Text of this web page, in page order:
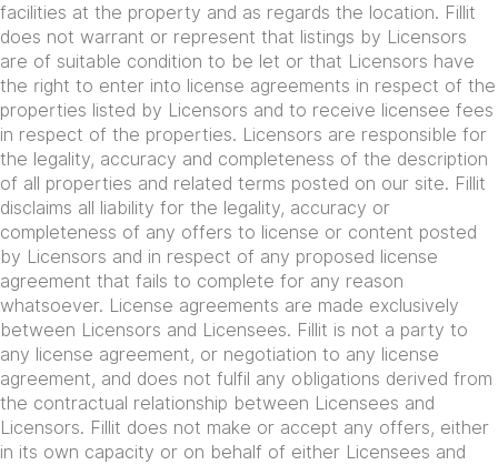
facilities at the property and as regards the location. Fillit
does not warrant or represent that listings by Licensors
are of suitable condition to be let or that Licensors have
the right to enter into license agreements in respect of the
properties listed by Licensors and to receive licensee fees
in respect of the properties. Licensors are responsible for
the legality, accuracy and completeness of the description
of all properties and related terms posted on our site. Fillit
disclaims all liability for the legality, accuracy or
completeness of any offers to license or content posted
by Licensors and in respect of any proposed license
agreement that fails to complete for any reason
whatsoever. License agreements are made exclusively
between Licensors and Licensees. Fillit is not a party to
any license agreement, or negotiation to any license
agreement, and does not fulfil any obligations derived from
the contractual relationship between Licensees and
Licensors. Fillit does not make or accept any offers, either
in its own capacity or on behalf of either Licensees and